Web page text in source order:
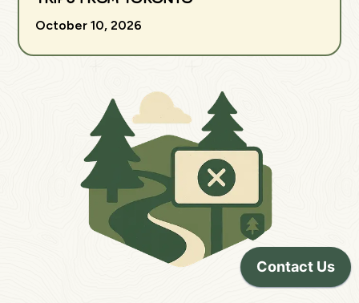
October 10, 2026